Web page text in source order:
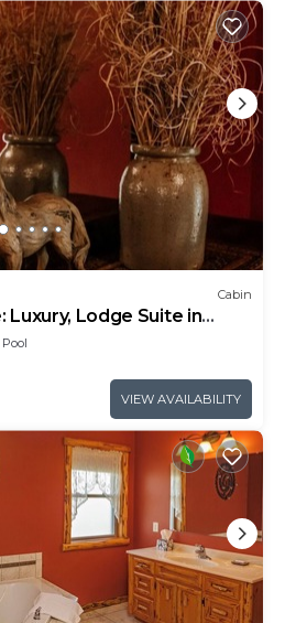
Cabin
Luxury, Lodge Suite in
Pool
VIEW AVAILABILITY